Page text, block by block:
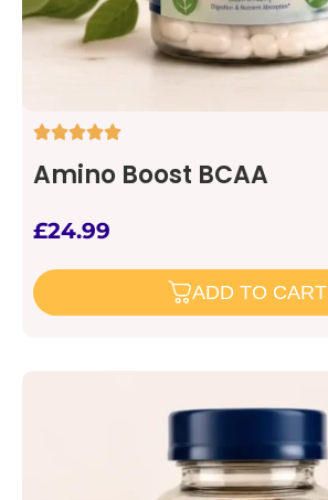
Amino Boost BCAA
£24.99
ADD TO CART